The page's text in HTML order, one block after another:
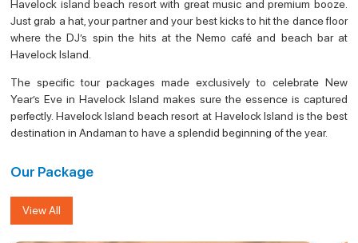
Havelock island beach resort with great music and premium booze.
Just grab a hat, your partner and your best kicks to hit the dance floor
where the DJ’s spin the hits at the Nemo café and beach bar at
Havelock Island.
The specific tour packages made exclusively to celebrate New
Year’s Eve in Havelock Island makes sure the essence is captured
perfectly. Havelock Island beach resort at Havelock Island is the best
destination in Andaman to have a splendid beginning of the year.
Our Package
View All